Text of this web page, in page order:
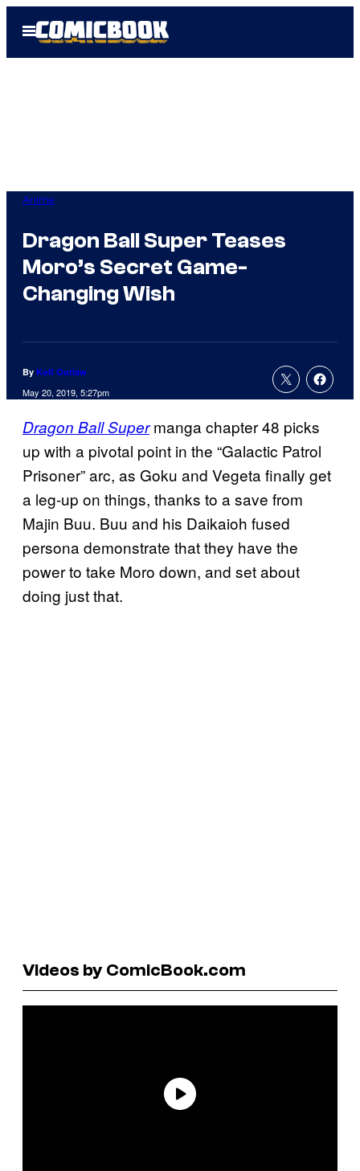
Open
Menu
Anime
Dragon Ball Super Teases
Moro’s Secret Game-
Changing Wish
By Kofi Outlaw
May 20, 2019, 5:27pm
Dragon Ball Supermanga chapter 48 picks
up with a pivotal point in the “Galactic Patrol
Prisoner” arc, as Goku and Vegeta finally get
a leg-up on things, thanks to a save from
Majin Buu. Buu and his Daikaioh fused
persona demonstrate that they have the
power to take Moro down, and set about
doing just that.
Videos by ComicBook.com